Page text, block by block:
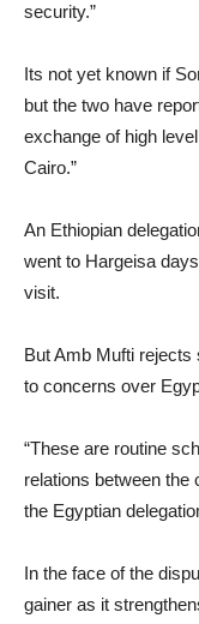
security.”
Its not yet known if
but the two have
exchange of high
Cairo.”
An Ethiopian
went to Hargeisa
visit.
But Amb Mufti rejects
to concerns over
“These are routine
relations between the
the Egyptian
In the face of the
gainer as it